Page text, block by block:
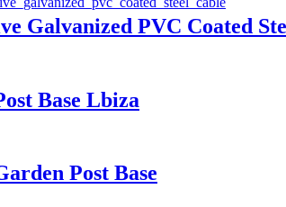
Galvanized PVC Coated
Base Lbiza
Post Base